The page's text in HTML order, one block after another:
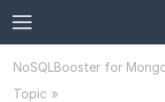
NoSQLBooster for
Topic